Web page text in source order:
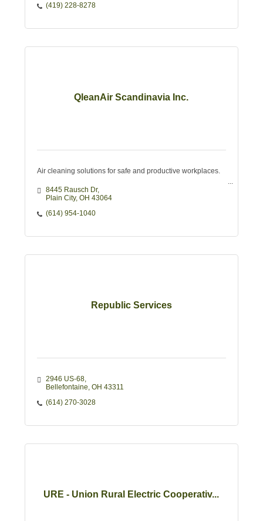
(419) 228-8278
QleanAir Scandinavia Inc.
Air cleaning solutions for safe and productive workplaces.
8445 Rausch Dr
Plain City OH 43064
(614) 954-1040
Republic Services
2946 US-68
Bellefontaine OH 43311
(614) 270-3028
URE - Union Rural Electric Cooperativ...